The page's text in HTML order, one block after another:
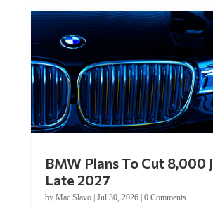
Late 2027
byMac Slavo|Jul 30, 2026